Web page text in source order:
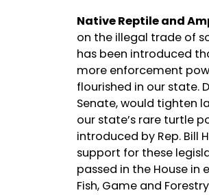
Native Reptile and
on the illegal trade of
has been introduced
more enforcement
flourished in our state.
Senate, would tighten
our state’s rare turtle
introduced by Rep. Bill
support for these
passed in the House in
Fish, Game and